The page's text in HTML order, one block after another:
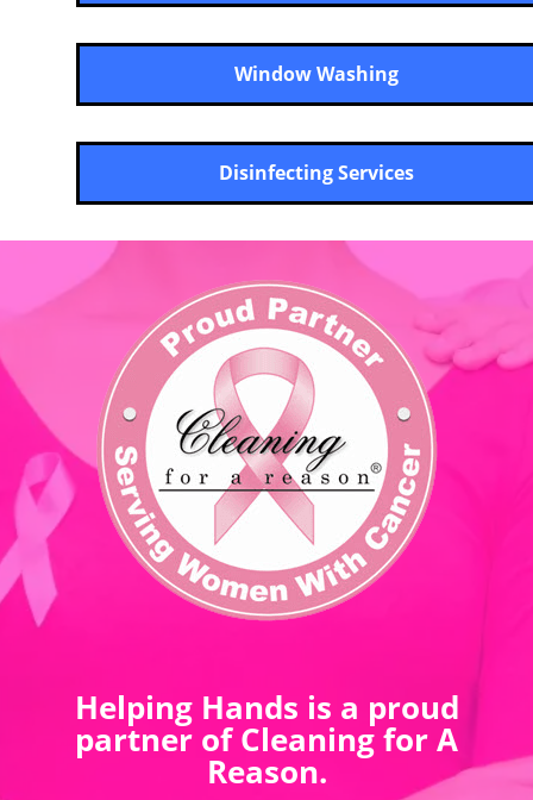
Window Washing
Disinfecting Services
Helping Hands is a proud
partner of Cleaning for A
Reason.